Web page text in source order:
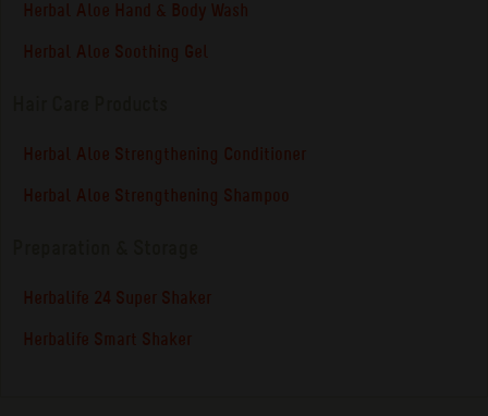
Herbal Aloe Hand & Body Wash
Herbal Aloe Soothing Gel
Herbal Aloe Strengthening Conditioner
Herbal Aloe Strengthening Shampoo
Herbalife 24 Super Shaker
Herbalife Smart Shaker